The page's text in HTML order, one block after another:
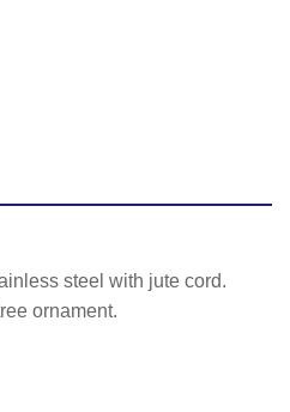
steel with jute cord.
ornament.